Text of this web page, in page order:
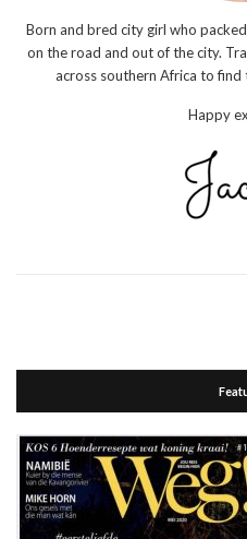
Born and bred city girl who
on the road and out of the city.
across southern Africa to
Happy